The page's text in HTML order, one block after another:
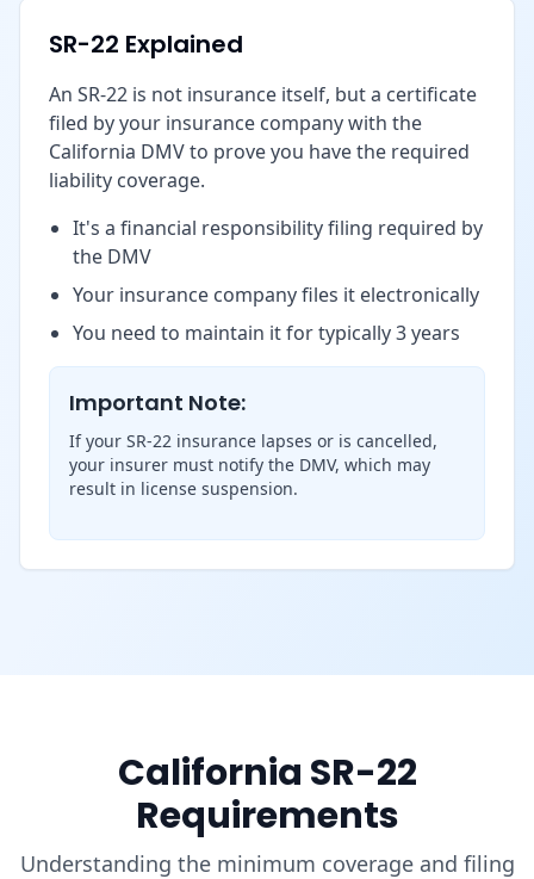
SR-22 Explained
An SR-22 is not insurance itself, but a certificate
filed by your insurance company with the
California DMV to prove you have the required
liability coverage.
It's a financial responsibility filing required by
the DMV
Your insurance company files it electronically
You need to maintain it for typically 3 years
Important Note:
If your SR-22 insurance lapses or is cancelled,
your insurer must notify the DMV, which may
result in license suspension.
California SR-22
Requirements
Understanding the minimum coverage and filing